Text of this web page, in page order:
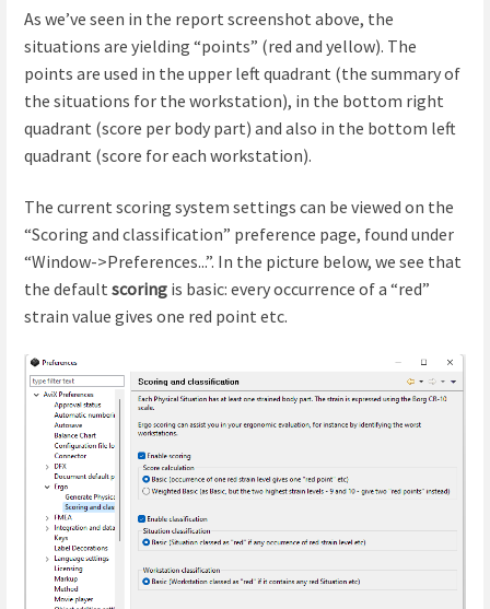
As we’ve seen in the report screenshot above, the
situations are yielding “points” (red and yellow). The
points are used in the upper left quadrant (the summary of
the situations for the workstation), in the bottom right
quadrant (score per body part) and also in the bottom left
quadrant (score for each workstation).
The current scoring system settings can be viewed on the
“Scoring and classification” preference page, found under
“Window->Preferences...”. In the picture below, we see that
the default scoring is basic: every occurrence of a “red”
strain value gives one red point etc.